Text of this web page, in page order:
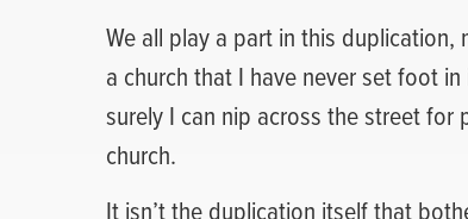
We all play a part in this
a church that I have never set foot
surely I can nip across the street
church.
It isn’t the duplication itself that